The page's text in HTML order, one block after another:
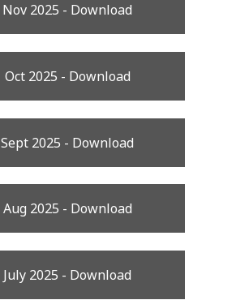
Nov 2025 - Download
Oct 2025 - Download
Sept 2025 - Download
Aug 2025 - Download
July 2025 - Download